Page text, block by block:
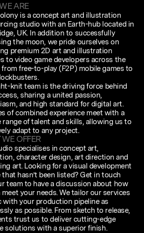
ARE
is a concept art and illustration
studio with an Earth-hub located in
UK. In addition to successfully
the moon, we pride ourselves on
premium 2D art and illustration
to video game developers across the
free-to-play (F2P) mobile games to
knit team is the driving force behind
sharing a united passion,
and high standard for digital art.
of combined experience meet with a
range of talent and skills, allowing us to
adapt to any project.
OFFER
specialises in concept art,
character design, art direction and
art. Looking for a visual development
that hasn’t been listed? Get in touch
team to have a discussion about how
meet your needs. We tailor our services
with your production pipeline as
as possible. From sketch to release,
trust us to deliver cutting-edge
solutions with a superior finish.